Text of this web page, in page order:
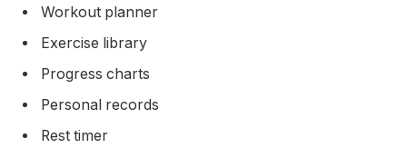
Workout planner
Exercise library
Progress charts
Personal records
Rest timer